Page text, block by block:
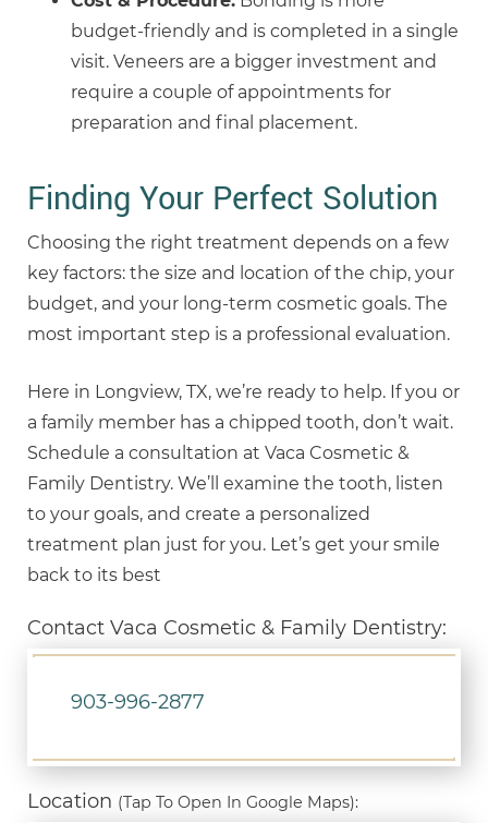
budget-friendly and is completed in a single
visit. Veneers are a bigger investment and
require a couple of appointments for
preparation and final placement.
Finding Your Perfect Solution
Choosing the right treatment depends on a few
key factors: the size and location of the chip, your
budget, and your long-term cosmetic goals. The
most important step is a professional evaluation.
Here in Longview, TX, we’re ready to help. If you or
a family member has a chipped tooth, don’t wait.
Schedule a consultation at Vaca Cosmetic &
Family Dentistry. We’ll examine the tooth, listen
to your goals, and create a personalized
treatment plan just for you. Let’s get your smile
back to its best
Contact Vaca Cosmetic & Family Dentistry:
903-996-2877
Location (Tap To Open In Google Maps):